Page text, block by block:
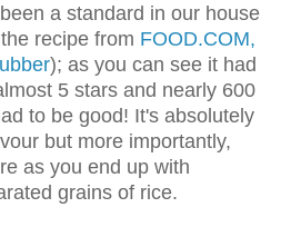
a standard in our house
recipe from FOOD.COM,
); as you can see it had
5 stars and nearly 600
to be good! It's absolutely
but more importantly,
as you end up with
grains of rice.